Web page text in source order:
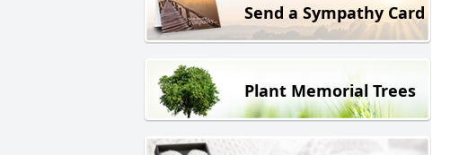
Send a Sympathy Card
Plant Memorial Trees